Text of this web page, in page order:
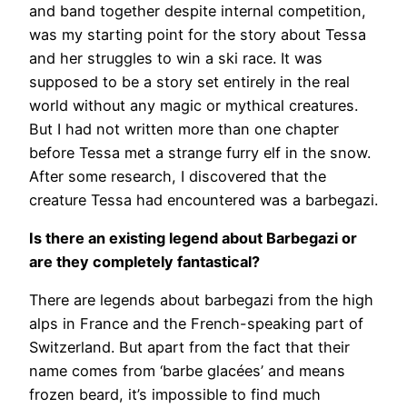
and band together despite internal competition,
was my starting point for the story about Tessa
and her struggles to win a ski race. It was
supposed to be a story set entirely in the real
world without any magic or mythical creatures.
But I had not written more than one chapter
before Tessa met a strange furry elf in the snow.
After some research, I discovered that the
creature Tessa had encountered was a barbegazi.
Is there an existing legend about Barbegazi or
are they completely fantastical?
There are legends about barbegazi from the high
alps in France and the French-speaking part of
Switzerland. But apart from the fact that their
name comes from ‘barbe glacées’ and means
frozen beard, it’s impossible to find much